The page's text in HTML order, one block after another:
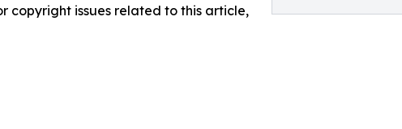
copyright issues related to this article,